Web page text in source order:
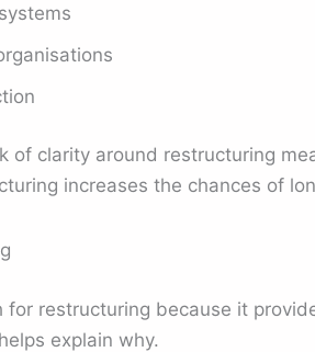
of clarity around restructuring
increases the chances of
restructuring because it
explain why.